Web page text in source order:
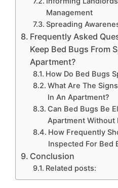
Management
Spreading
Frequently Asked
Keep Bed Bugs From
Apartment?
How Do Bed Bugs
What Are The
In An Apartment?
Can Bed Bugs Be
Apartment Without
How Frequently
Inspected For Bed
Conclusion
Related posts: